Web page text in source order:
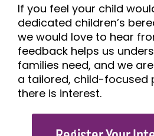
If you feel your child
dedicated children’s
we would love to hear
feedback helps us
families need, and we
a tailored, child-focused
there is interest.